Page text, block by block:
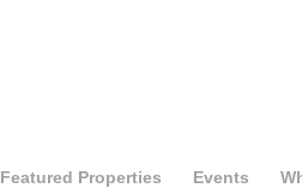
Featured Properties Events